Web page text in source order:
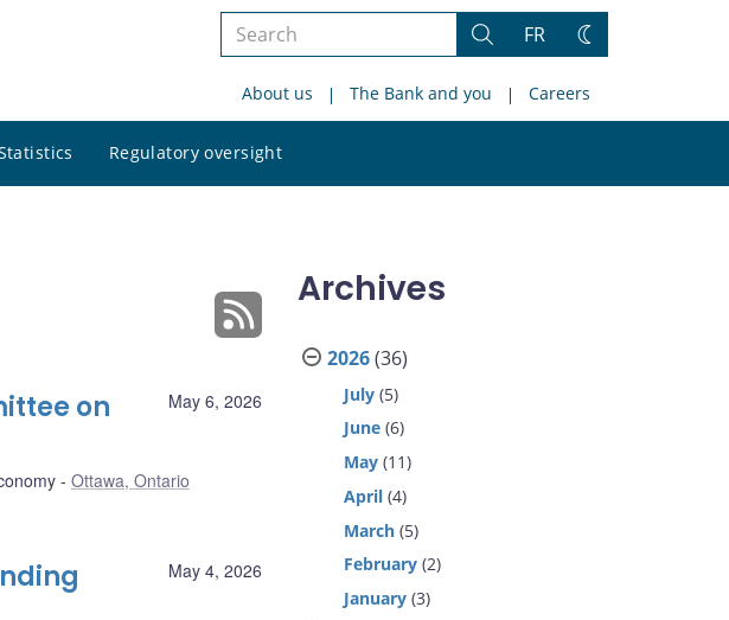
Search
site
Search
FR
Change
About us The Bank and you Careers
Regulatory oversight
site
May 6, 2026
on
Ottawa, Ontario
May 4, 2026
Archives
2026(36)
July (5)
June (6)
May (11)
April (4)
March (5)
February (2)
January (3)